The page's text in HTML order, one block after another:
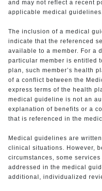
and may not reflect a recent
applicable medical guidelines.
The inclusion of a medical
indicate that the referenced
available to a member. For a
particular member is entitled
plan, such member’s health
of a conflict between the
express terms of the health
medical guideline is not an
explanation of benefits or a
that is referenced in the
Medical guidelines are
clinical situations. However,
circumstances, some
addressed in the medical
additional, individualized